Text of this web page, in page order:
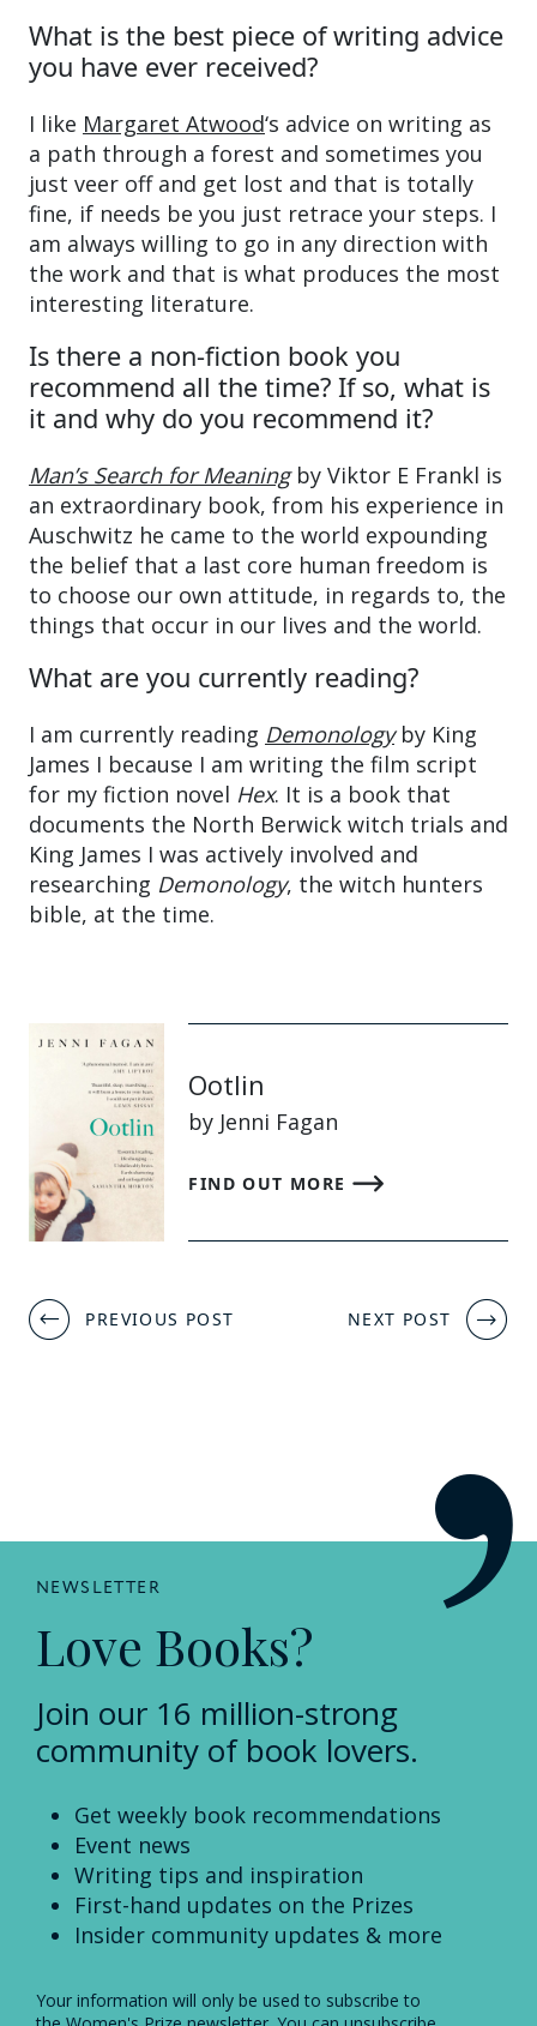
What is the best piece of writing advice
you have ever received?
I like Margaret Atwood‘s advice on writing as
a path through a forest and sometimes you
just veer off and get lost and that is totally
fine, if needs be you just retrace your steps. I
am always willing to go in any direction with
the work and that is what produces the most
interesting literature.
Is there a non-fiction book you
recommend all the time? If so, what is
it and why do you recommend it?
Man’s Search for Meaningby Viktor E Frankl is
an extraordinary book, from his experience in
Auschwitz he came to the world expounding
the belief that a last core human freedom is
to choose our own attitude, in regards to, the
things that occur in our lives and the world.
What are you currently reading?
I am currently reading Demonologyby King
James I because I am writing the film script
for my fiction novel Hex. It is a book that
documents the North Berwick witch trials and
King James I was actively involved and
researching Demonology, the witch hunters
bible, at the time.
Ootlin
by Jenni Fagan
FIND OUT MORE
Post
navigation
PREVIOUS POST NEXT POST
NEWSLETTER
Love Books?
Join our 16 million-strong
community of book lovers.
Get weekly book recommendations
Event news
Writing tips and inspiration
First-hand updates on the Prizes
Insider community updates & more
Your information will only be used to subscribe to